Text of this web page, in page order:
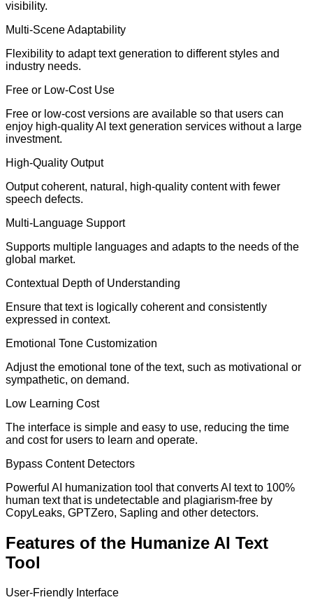
visibility.
Multi-Scene Adaptability
Flexibility to adapt text generation to different styles and
industry needs.
Free or Low-Cost Use
Free or low-cost versions are available so that users can
enjoy high-quality AI text generation services without a large
investment.
High-Quality Output
Output coherent, natural, high-quality content with fewer
speech defects.
Multi-Language Support
Supports multiple languages and adapts to the needs of the
global market.
Contextual Depth of Understanding
Ensure that text is logically coherent and consistently
expressed in context.
Emotional Tone Customization
Adjust the emotional tone of the text, such as motivational or
sympathetic, on demand.
Low Learning Cost
The interface is simple and easy to use, reducing the time
and cost for users to learn and operate.
Bypass Content Detectors
Powerful AI humanization tool that converts AI text to 100%
human text that is undetectable and plagiarism-free by
CopyLeaks, GPTZero, Sapling and other detectors.
Features of the Humanize AI Text
Tool
User-Friendly Interface